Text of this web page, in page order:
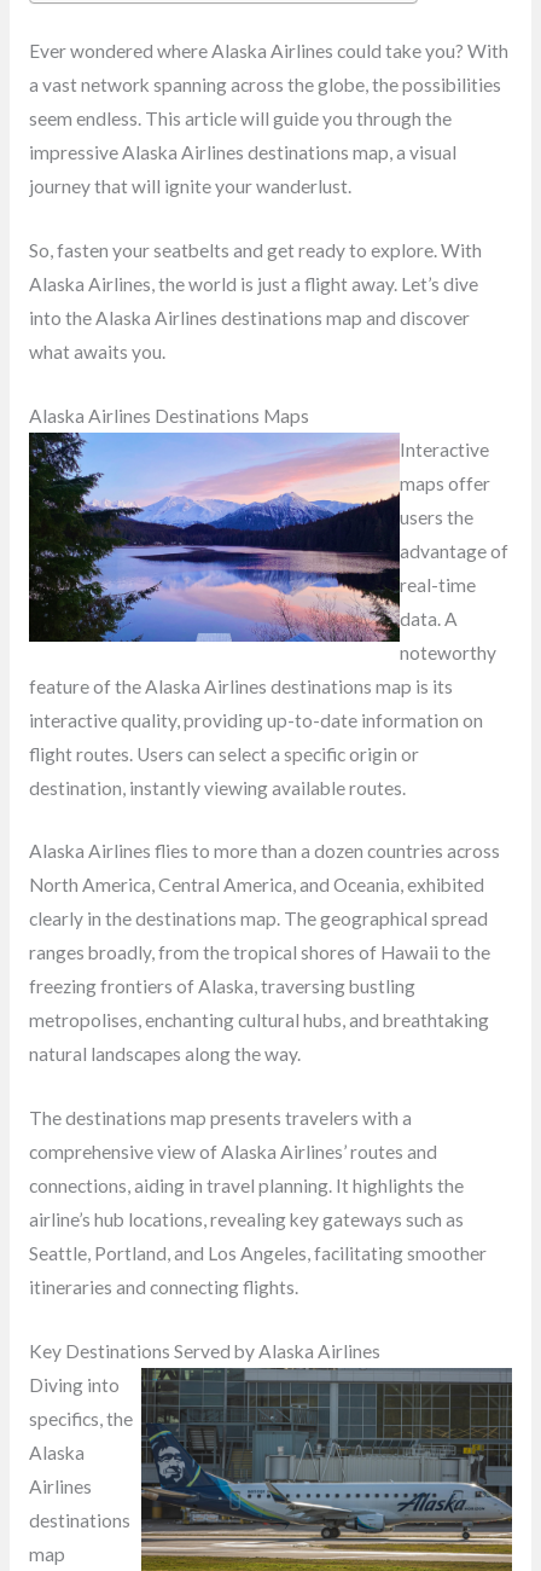
Ever wondered where Alaska Airlines could take you? With
a vast network spanning across the globe, the possibilities
seem endless. This article will guide you through the
impressive Alaska Airlines destinations map, a visual
journey that will ignite your wanderlust.
So, fasten your seatbelts and get ready to explore. With
Alaska Airlines, the world is just a flight away. Let’s dive
into the Alaska Airlines destinations map and discover
what awaits you.
Alaska Airlines Destinations Maps
Interactive
maps offer
users the
advantage of
real-time
data. A
noteworthy
feature of the Alaska Airlines destinations map is its
interactive quality, providing up-to-date information on
flight routes. Users can select a specific origin or
destination, instantly viewing available routes.
Alaska Airlines flies to more than a dozen countries across
North America, Central America, and Oceania, exhibited
clearly in the destinations map. The geographical spread
ranges broadly, from the tropical shores of Hawaii to the
freezing frontiers of Alaska, traversing bustling
metropolises, enchanting cultural hubs, and breathtaking
natural landscapes along the way.
The destinations map presents travelers with a
comprehensive view of Alaska Airlines’ routes and
connections, aiding in travel planning. It highlights the
airline’s hub locations, revealing key gateways such as
Seattle, Portland, and Los Angeles, facilitating smoother
itineraries and connecting flights.
Key Destinations Served by Alaska Airlines
Diving into
specifics, the
Alaska
Airlines
destinations
map